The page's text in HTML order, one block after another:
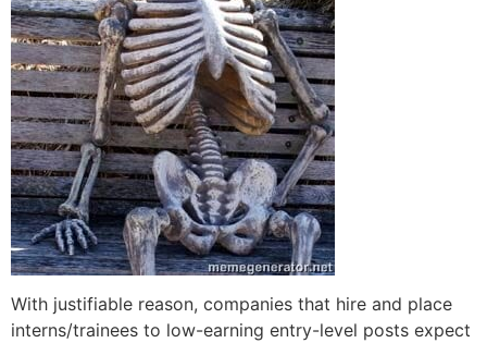
With justifiable reason, companies that hire and place
interns/trainees to low-earning entry-level posts expect